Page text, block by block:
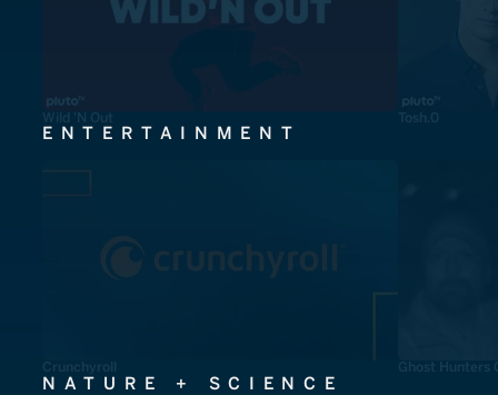
Wild 'N Out Tosh.0
ENTERTAINMENT
Crunchyroll Ghost Hunters
NATURE + SCIENCE